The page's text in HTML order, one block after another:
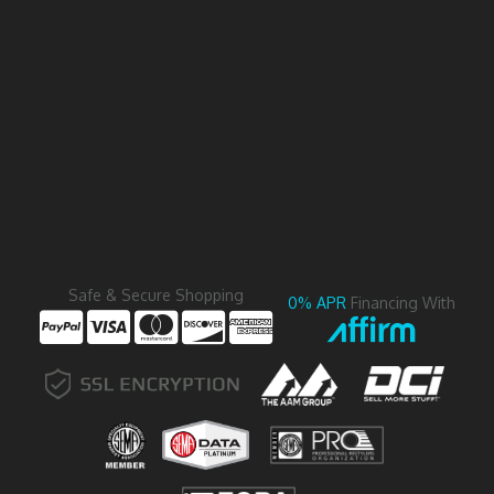
Safe & Secure Shopping 0% APR Financing With